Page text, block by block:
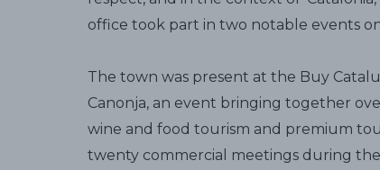
office took part in two notable events
The town was present at the Buy
Canonja, an event bringing together
wine and food tourism and premium
twenty commercial meetings during